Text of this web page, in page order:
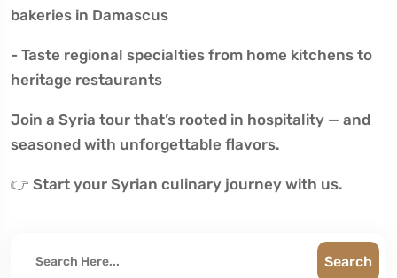
bakeries in Damascus
- Taste regional specialties from home kitchens to
heritage restaurants
Join a Syria tour that’s rooted in hospitality — and
seasoned with unforgettable flavors.
👉 Start your Syrian culinary journey with us.
Search